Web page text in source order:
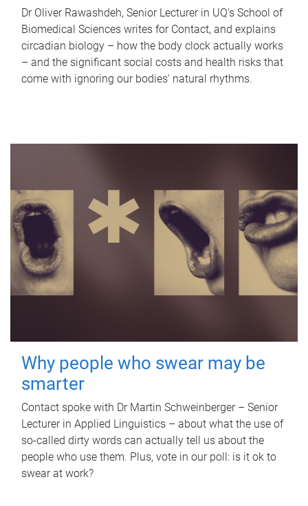
Dr Oliver Rawashdeh, Senior Lecturer in UQ's School of
Biomedical Sciences writes for Contact, and explains
circadian biology – how the body clock actually works
– and the significant social costs and health risks that
come with ignoring our bodies' natural rhythms.
Why people who swear may be
smarter
Contact spoke with Dr Martin Schweinberger – Senior
Lecturer in Applied Linguistics – about what the use of
so-called dirty words can actually tell us about the
people who use them. Plus, vote in our poll: is it ok to
swear at work?